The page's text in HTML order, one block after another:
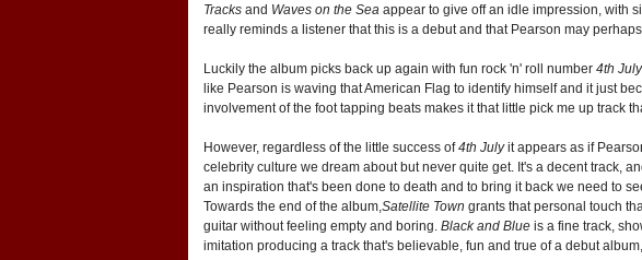
Tracks and Waves on the Sea appear to give off an idle impression, with
really reminds a listener that this is a debut and that Pearson may
Luckily the album picks back up again with fun rock 'n' roll number 4th July
like Pearson is waving that American Flag to identify himself and it just
involvement of the foot tapping beats makes it that little pick me up track
However, regardless of the little success of4th Julyit appears as if
celebrity culture we dream about but never quite get. It's a decent track,
an inspiration that's been done to death and to bring it back we need to
Towards the end of the album, Satellite Town grants that personal touch
guitar without feeling empty and boring. Black and Blue is a fine track,
imitation producing a track that's believable, fun and true of a debut